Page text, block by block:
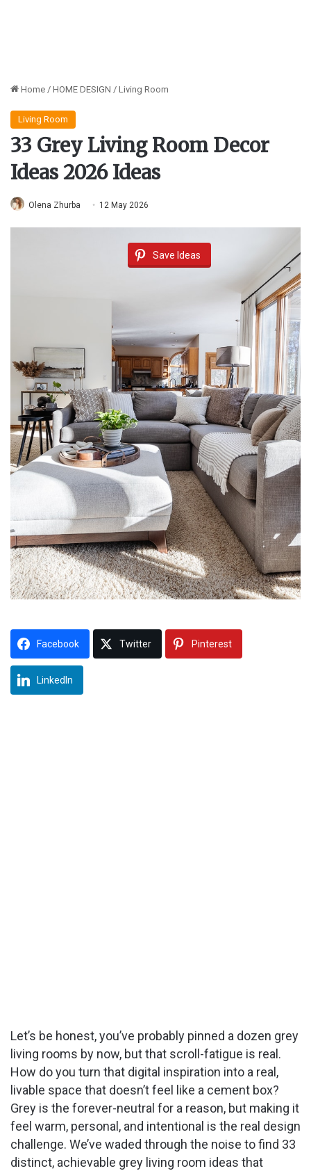
Home / HOME DESIGN / Living Room
Living Room
33 Grey Living Room Decor
Ideas 2026 Ideas
Olena Zhurba 12 May 2026
Save Ideas
Facebook Twitter Pinterest
LinkedIn
Let’s be honest, you’ve probably pinned a dozen grey
living rooms by now, but that scroll-fatigue is real.
How do you turn that digital inspiration into a real,
livable space that doesn’t feel like a cement box?
Grey is the forever-neutral for a reason, but making it
feel warm, personal, and intentional is the real design
challenge. We’ve waded through the noise to find 33
distinct, achievable grey living room ideas that